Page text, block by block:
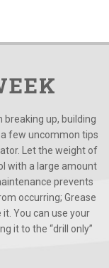
breaking up, building
few uncommon tips
Let the weight of
with a large amount
prevents
occurring; Grease
You can use your
it to the “drill only”